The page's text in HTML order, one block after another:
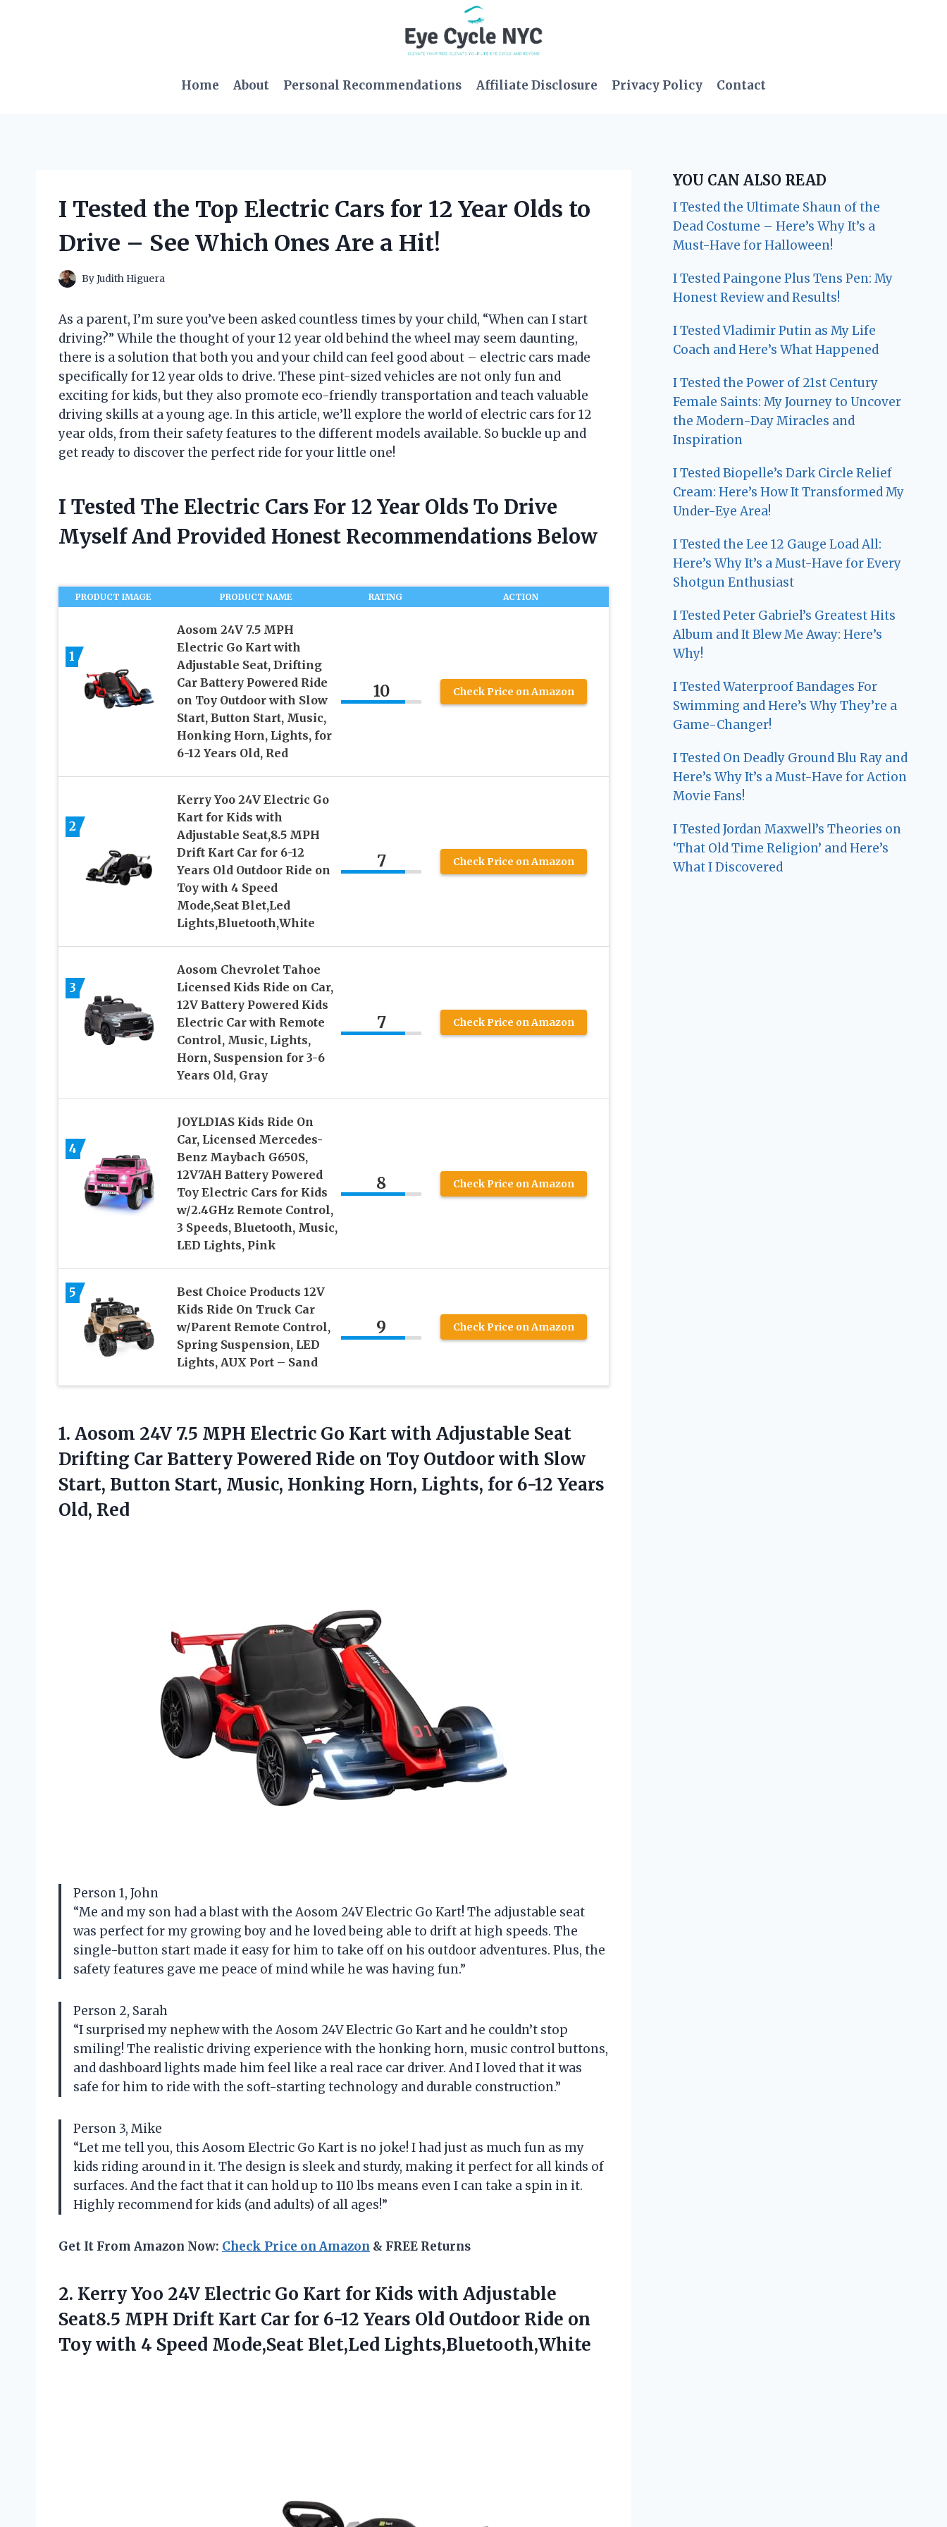
Home About Personal Recommendations Affiliate Disclosure Privacy Policy Contact
I Tested the Top Electric Cars for 12 Year Olds to
Drive – See Which Ones Are a Hit!
ByJudith Higuera
As a parent, I’m sure you’ve been asked countless times by your child, “When can I start
driving?” While the thought of your 12 year old behind the wheel may seem daunting,
there is a solution that both you and your child can feel good about – electric cars made
specifically for 12 year olds to drive. These pint-sized vehicles are not only fun and
exciting for kids, but they also promote eco-friendly transportation and teach valuable
driving skills at a young age. In this article, we’ll explore the world of electric cars for 12
year olds, from their safety features to the different models available. So buckle up and
get ready to discover the perfect ride for your little one!
I Tested The Electric Cars For 12 Year Olds To Drive
Myself And Provided Honest Recommendations Below
PRODUCT IMAGE PRODUCT NAME RATING ACTION
1
Aosom 24V 7.5 MPH
Electric Go Kart with
Adjustable Seat, Drifting
Car Battery Powered Ride
on Toy Outdoor with Slow
Start, Button Start, Music,
Honking Horn, Lights, for
6-12 Years Old, Red
10 Check Price on Amazon
2
Kerry Yoo 24V Electric Go
Kart for Kids with
Adjustable Seat,8.5 MPH
Drift Kart Car for 6-12
Years Old Outdoor Ride on
Toy with 4 Speed
Mode,Seat Blet,Led
Lights,Bluetooth,White
7 Check Price on Amazon
3
Aosom Chevrolet Tahoe
Licensed Kids Ride on Car,
12V Battery Powered Kids
Electric Car with Remote
Control, Music, Lights,
Horn, Suspension for 3-6
Years Old, Gray
7 Check Price on Amazon
4
JOYLDIAS Kids Ride On
Car, Licensed Mercedes-
Benz Maybach G650S,
12V7AH Battery Powered
Toy Electric Cars for Kids
w/2.4GHz Remote Control,
3 Speeds, Bluetooth, Music,
LED Lights, Pink
8 Check Price on Amazon
5
Best Choice Products 12V
Kids Ride On Truck Car
w/Parent Remote Control,
Spring Suspension, LED
Lights, AUX Port – Sand
9 Check Price on Amazon
1. Aosom 24V 7.5 MPH Electric Go Kart with Adjustable Seat
Drifting Car Battery Powered Ride on Toy Outdoor with Slow
Start, Button Start, Music, Honking Horn, Lights, for 6-12 Years
Old, Red
Person 1, John
“Me and my son had a blast with the Aosom 24V Electric Go Kart! The adjustable seat
was perfect for my growing boy and he loved being able to drift at high speeds. The
single-button start made it easy for him to take off on his outdoor adventures. Plus, the
safety features gave me peace of mind while he was having fun.”
Person 2, Sarah
“I surprised my nephew with the Aosom 24V Electric Go Kart and he couldn’t stop
smiling! The realistic driving experience with the honking horn, music control buttons,
and dashboard lights made him feel like a real race car driver. And I loved that it was
safe for him to ride with the soft-starting technology and durable construction.”
Person 3, Mike
“Let me tell you, this Aosom Electric Go Kart is no joke! I had just as much fun as my
kids riding around in it. The design is sleek and sturdy, making it perfect for all kinds of
surfaces. And the fact that it can hold up to 110 lbs means even I can take a spin in it.
Highly recommend for kids (and adults) of all ages!”
Get It From Amazon Now: Check Price on Amazon & FREE Returns
2. Kerry Yoo 24V Electric Go Kart for Kids with Adjustable
Seat8.5 MPH Drift Kart Car for 6-12 Years Old Outdoor Ride on
Toy with 4 Speed Mode,Seat Blet,Led Lights,Bluetooth,White
YOU CAN ALSO READ
I Tested the Ultimate Shaun of the
Dead Costume – Here’s Why It’s a
Must-Have for Halloween!
I Tested Paingone Plus Tens Pen: My
Honest Review and Results!
I Tested Vladimir Putin as My Life
Coach and Here’s What Happened
I Tested the Power of 21st Century
Female Saints: My Journey to Uncover
the Modern-Day Miracles and
Inspiration
I Tested Biopelle’s Dark Circle Relief
Cream: Here’s How It Transformed My
Under-Eye Area!
I Tested the Lee 12 Gauge Load All:
Here’s Why It’s a Must-Have for Every
Shotgun Enthusiast
I Tested Peter Gabriel’s Greatest Hits
Album and It Blew Me Away: Here’s
Why!
I Tested Waterproof Bandages For
Swimming and Here’s Why They’re a
Game-Changer!
I Tested On Deadly Ground Blu Ray and
Here’s Why It’s a Must-Have for Action
Movie Fans!
I Tested Jordan Maxwell’s Theories on
‘That Old Time Religion’ and Here’s
What I Discovered